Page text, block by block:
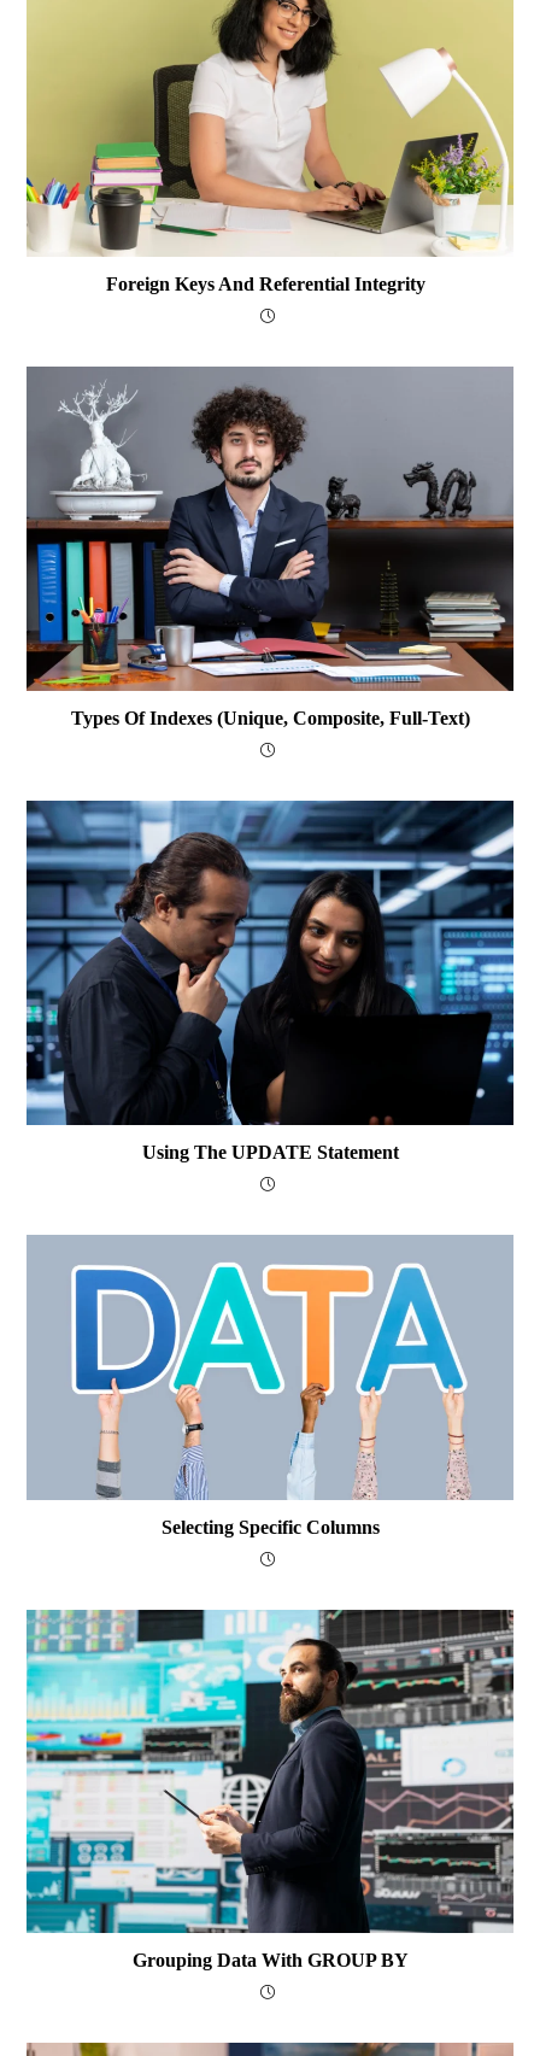
Foreign Keys And Referential Integrity
Types Of Indexes (Unique, Composite, Full-Text)
Using The UPDATE Statement
Selecting Specific Columns
Grouping Data With GROUP BY